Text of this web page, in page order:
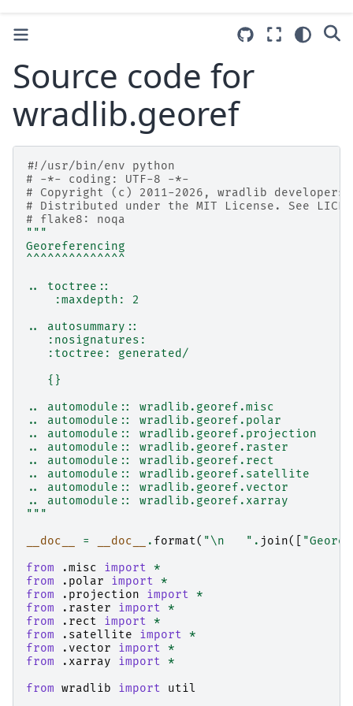
Source code for
wradlib.georef
#!/usr/bin/env python
# -*- coding: UTF-8 -*-
# Copyright (c) 2011-2026, wradlib developers.
# Distributed under the MIT License. See
# flake8: noqa
"""
Georeferencing
^^^^^^^^^^^^^^
.. toctree::
    :maxdepth: 2
.. autosummary::
   :nosignatures:
   :toctree: generated/
   {}
.. automodule:: wradlib.georef.misc
.. automodule:: wradlib.georef.polar
.. automodule:: wradlib.georef.projection
.. automodule:: wradlib.georef.raster
.. automodule:: wradlib.georef.rect
.. automodule:: wradlib.georef.satellite
.. automodule:: wradlib.georef.vector
.. automodule:: wradlib.georef.xarray
"""
__doc__
= __doc__ . format( "\n
   "
. join([
from
.misc import
*
from
.polar import
*
from
.projection import
*
from
.raster import
*
from
.rect import
*
from
.satellite import
*
from
.vector import
*
from
.xarray import
*
from wradlib import util